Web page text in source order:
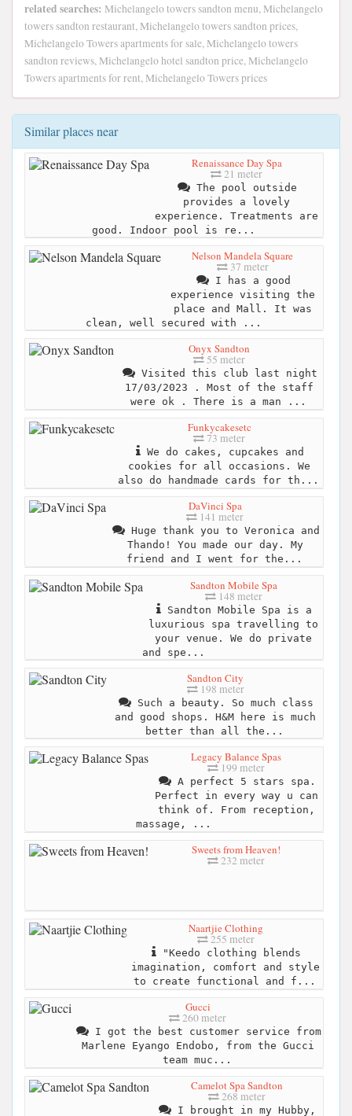
related searches: Michelangelo towers sandton menu, Michelangelo
towers sandton restaurant, Michelangelo towers sandton prices,
Michelangelo Towers apartments for sale, Michelangelo towers
sandton reviews, Michelangelo hotel sandton price, Michelangelo
Towers apartments for rent, Michelangelo Towers prices
Similar places near
Renaissance Day Spa
21 meter
The pool outside
provides a lovely
experience. Treatments are
good. Indoor pool is re...
Nelson Mandela Square
37 meter
I has a good
experience visiting the
place and Mall. It was
clean, well secured with ...
Onyx Sandton
55 meter
Visited this club last night
17/03/2023 . Most of the staff
were ok . There is a man ...
Funkycakesetc
73 meter
We do cakes, cupcakes and
cookies for all occasions. We
also do handmade cards for th...
DaVinci Spa
141 meter
Huge thank you to Veronica and
Thando! You made our day. My
friend and I went for the...
Sandton Mobile Spa
148 meter
Sandton Mobile Spa is a
luxurious spa travelling to
your venue. We do private
and spe...
Sandton City
198 meter
Such a beauty. So much class
and good shops. H&M here is much
better than all the...
Legacy Balance Spas
199 meter
A perfect 5 stars spa.
Perfect in every way u can
think of. From reception,
massage, ...
Sweets from Heaven!
232 meter
Naartjie Clothing
255 meter
"Keedo clothing blends
imagination, comfort and style
to create functional and f...
Gucci
260 meter
I got the best customer service from
Marlene Eyango Endobo, from the Gucci
team muc...
Camelot Spa Sandton
268 meter
I brought in my Hubby,